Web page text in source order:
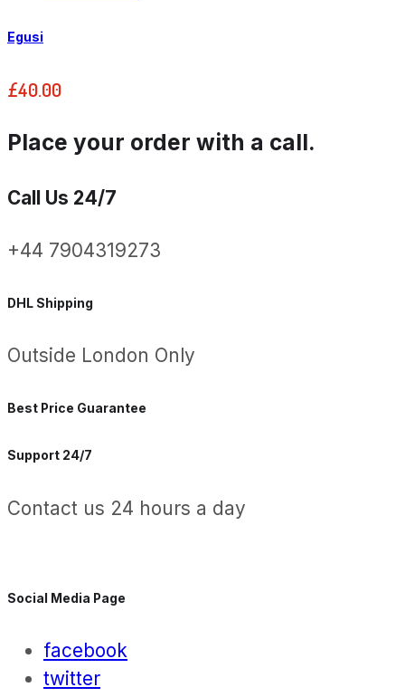
Egusi
£40.00
Place your order with a call.
Call Us 24/7
+44 7904319273
DHL Shipping
Outside London Only
Best Price Guarantee
Support 24/7
Contact us 24 hours a day
Social Media Page
facebook
twitter